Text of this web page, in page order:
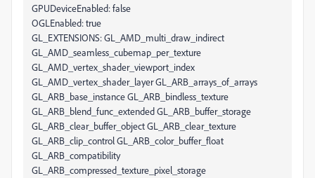
GPUDeviceEnabled: false
OGLEnabled: true
GL_EXTENSIONS: GL_AMD_multi_draw_indirect
GL_AMD_seamless_cubemap_per_texture
GL_AMD_vertex_shader_viewport_index
GL_AMD_vertex_shader_layer GL_ARB_arrays_of_arrays
GL_ARB_base_instance GL_ARB_bindless_texture
GL_ARB_blend_func_extended GL_ARB_buffer_storage
GL_ARB_clear_buffer_object GL_ARB_clear_texture
GL_ARB_clip_control GL_ARB_color_buffer_float
GL_ARB_compatibility
GL_ARB_compressed_texture_pixel_storage